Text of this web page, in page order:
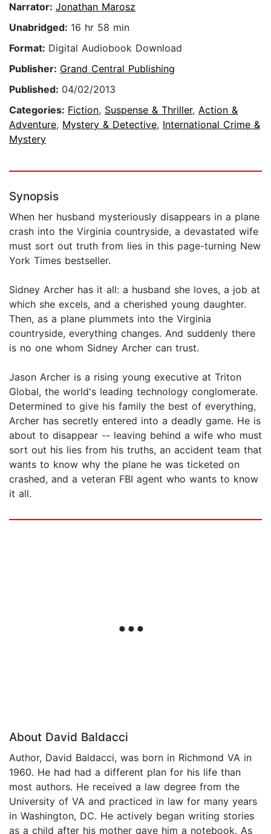
Narrator: Jonathan Marosz
Unabridged: 16 hr 58 min
Format: Digital Audiobook Download
Publisher: Grand Central Publishing
Published: 04/02/2013
Categories: Fiction, Suspense & Thriller, Action &
Adventure, Mystery & Detective, International Crime &
Mystery
Synopsis
When her husband mysteriously disappears in a plane
crash into the Virginia countryside, a devastated wife
must sort out truth from lies in this page-turning New
York Times bestseller.
Sidney Archer has it all: a husband she loves, a job at
which she excels, and a cherished young daughter.
Then, as a plane plummets into the Virginia
countryside, everything changes. And suddenly there
is no one whom Sidney Archer can trust.
Jason Archer is a rising young executive at Triton
Global, the world's leading technology conglomerate.
Determined to give his family the best of everything,
Archer has secretly entered into a deadly game. He is
about to disappear -- leaving behind a wife who must
sort out his lies from his truths, an accident team that
wants to know why the plane he was ticketed on
crashed, and a veteran FBI agent who wants to know
it all.
About David Baldacci
Author, David Baldacci, was born in Richmond VA in
1960. He had had a different plan for his life than
most authors. He received a law degree from the
University of VA and practiced in law for many years
in Washington, DC. He actively began writing stories
as a child after his mother gave him a notebook. As